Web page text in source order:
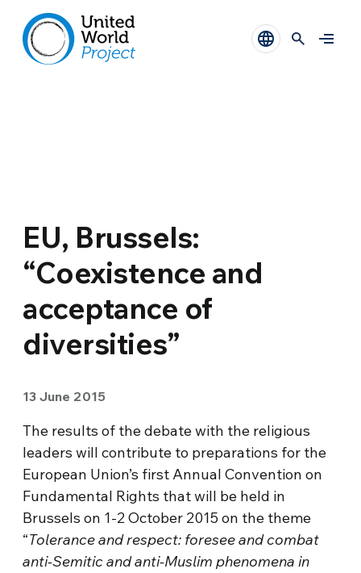
EU, Brussels:
“Coexistence and
acceptance of
diversities”
13 June 2015
The results of the debate with the religious
leaders will contribute to preparations for the
European Union’s first Annual Convention on
Fundamental Rights that will be held in
Brussels on 1-2 October 2015 on the theme
“Tolerance and respect: foresee and combat
anti-Semitic and anti-Muslim phenomena in